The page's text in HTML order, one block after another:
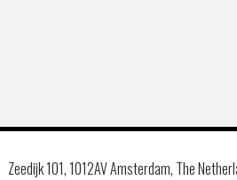
Zeedijk 101, 1012AV Amsterdam, The